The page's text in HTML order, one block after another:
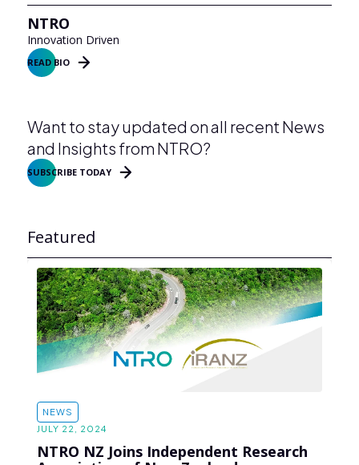
NTRO
Innovation Driven
READ BIO
Want to stay updated on all recent News
and Insights from NTRO?
SUBSCRIBE TODAY
Featured
NEWS
JULY 22, 2024
NTRO NZ Joins Independent Research